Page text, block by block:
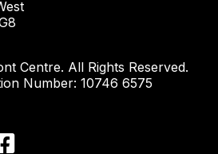
Centre. All Rights Reserved.
Number: 10746 6575